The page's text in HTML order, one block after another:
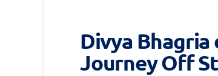
Divya Bhagria
Journey Off